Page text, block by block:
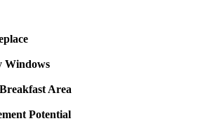
Windows
Area
Potential